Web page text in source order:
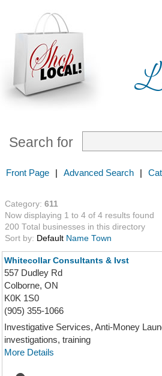
Search for
Front Page | Advanced Search |
Category: 611
Now displaying 1 to 4 of 4 results found
200 Total businesses in this directory
Sort by: Default Name Town
Whitecollar Consultants & Ivst
557 Dudley Rd
Colborne, ON
K0K 1S0
(905) 355-1066
Investigative Services, Anti-Money
investigations, training
More Details